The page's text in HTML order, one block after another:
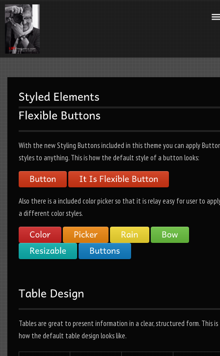
With the new Styling Buttons included in this theme you can apply
styles to anything. This is how the default style of a button looks:
Also there is a included color picker so that it is relay easy for user to
a different color styles.
Tables are great to present information in a clear, structured form. This is
how the default table design looks like.